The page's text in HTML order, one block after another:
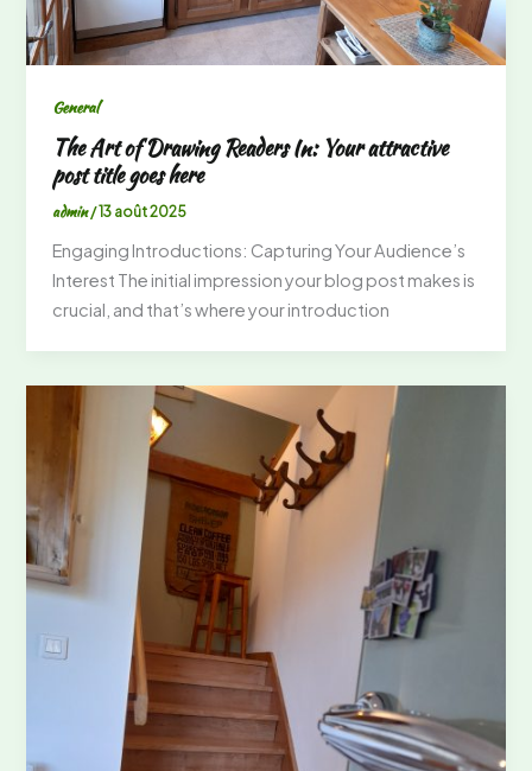
General
The Art of Drawing Readers In: Your attractive
post title goes here
admin/13 août 2025
Engaging Introductions: Capturing Your Audience’s
Interest The initial impression your blog post makes is
crucial, and that’s where your introduction